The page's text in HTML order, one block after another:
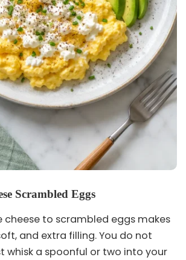
Scrambled Eggs
to scrambled eggs makes
and extra filling. You do not
whisk a spoonful or two into your